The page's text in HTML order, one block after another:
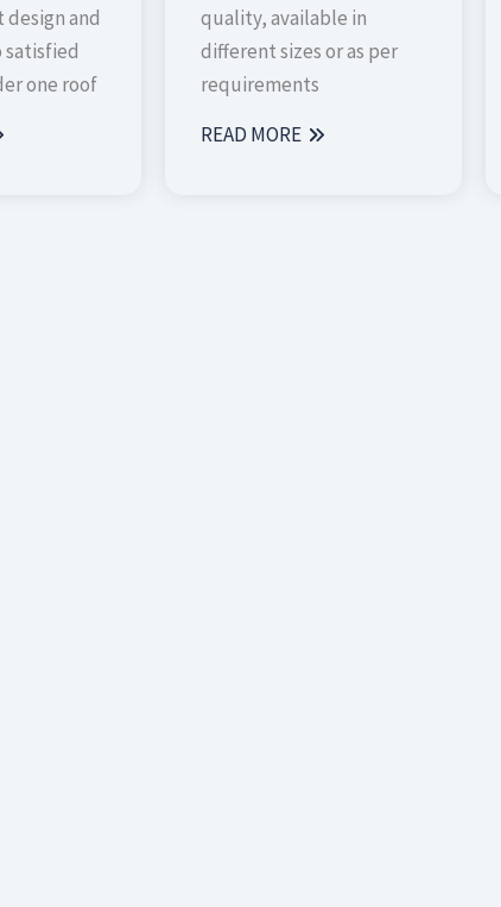
design and
one roof
quality, available in
different sizes or as per
requirements
READ MORE